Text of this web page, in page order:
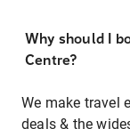
Why should I
Centre?
We make travel
deals & the